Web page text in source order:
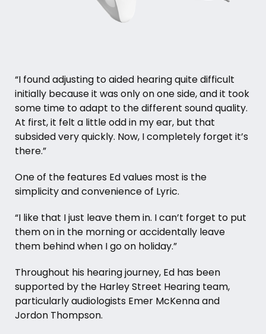
“I found adjusting to aided hearing quite difficult
initially because it was only on one side, and it took
some time to adapt to the different sound quality.
At first, it felt a little odd in my ear, but that
subsided very quickly. Now, I completely forget it’s
there.”
One of the features Ed values most is the
simplicity and convenience of Lyric.
“I like that I just leave them in. I can’t forget to put
them on in the morning or accidentally leave
them behind when I go on holiday.”
Throughout his hearing journey, Ed has been
supported by the Harley Street Hearing team,
particularly audiologists Emer McKenna and
Jordon Thompson.